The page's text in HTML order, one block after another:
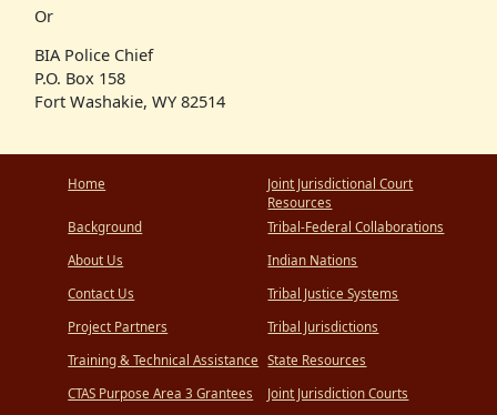
Or
BIA Police Chief
P.O. Box 158
Fort Washakie, WY 82514
Home
Background
About Us
Contact Us
Project Partners
Training & Technical Assistance
CTAS Purpose Area 3 Grantees
Joint Jurisdictional Court
Resources
Tribal-Federal Collaborations
Indian Nations
Tribal Justice Systems
Tribal Jurisdictions
State Resources
Joint Jurisdiction Courts